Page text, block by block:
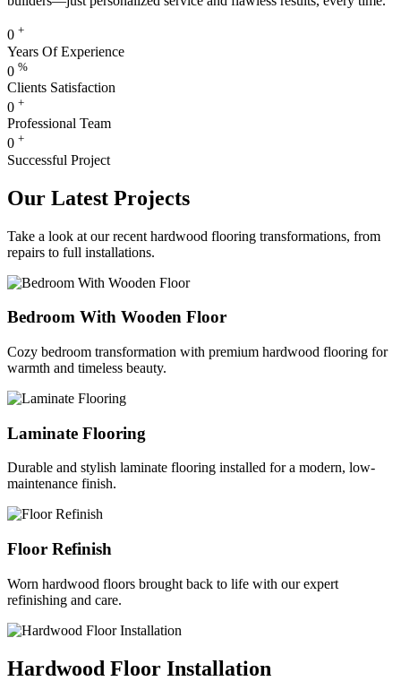
0 +
Years Of Experience
0 %
Clients Satisfaction
0 +
Professional Team
0 +
Successful Project
Our Latest Projects
Take a look at our recent hardwood flooring transformations, from
repairs to full installations.
Bedroom With Wooden Floor
Cozy bedroom transformation with premium hardwood flooring for
warmth and timeless beauty.
Laminate Flooring
Durable and stylish laminate flooring installed for a modern, low-
maintenance finish.
Floor Refinish
Worn hardwood floors brought back to life with our expert
refinishing and care.
Hardwood Floor Installation